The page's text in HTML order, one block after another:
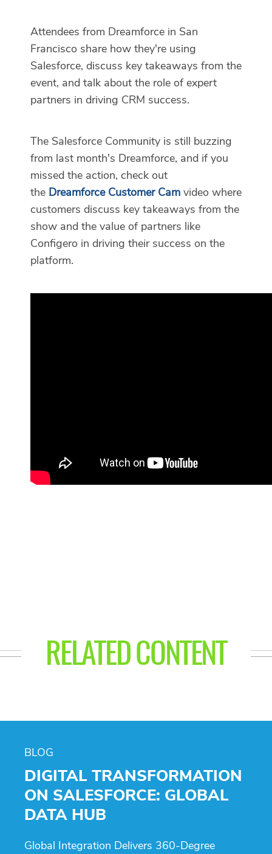
Attendees from Dreamforce in San
Francisco share how they're using
Salesforce, discuss key takeaways from the
event, and talk about the role of expert
partners in driving CRM success.
The Salesforce Community is still buzzing
from last month's Dreamforce, and if you
missed the action, check out
the Dreamforce Customer Cam video where
customers discuss key takeaways from the
show and the value of partners like
Configero in driving their success on the
platform.
RELATED CONTENT
BLOG
DIGITAL TRANSFORMATION
ON SALESFORCE: GLOBAL
DATA HUB
Global Integration Delivers 360-Degree